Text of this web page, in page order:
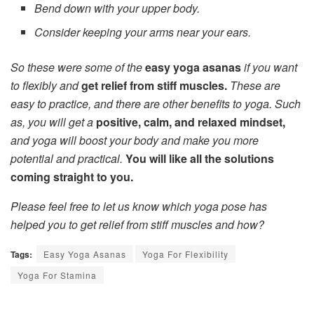
Bend down with your upper body.
Consider keeping your arms near your ears.
So these were some of theeasy yoga asanasif you want
to flexibly andget relief from stiff muscles. These are
easy to practice, and there are other benefits to yoga. Such
as, you will get a positive, calm, and relaxed mindset,
and yoga will boost your body and make you more
potential and practical. You will like all the solutions
coming straight to you.
Please feel free to let us know which yoga pose has
helped you to get relief from stiff muscles and how?
Tags: Easy Yoga Asanas
Yoga For Flexibility
Yoga For Stamina